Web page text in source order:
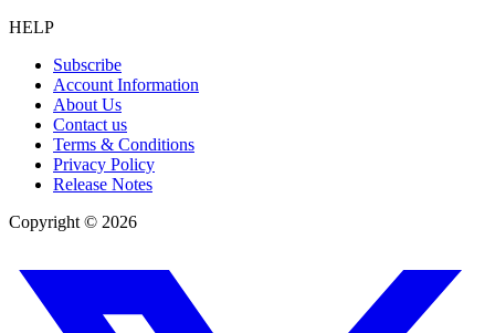
HELP
Subscribe
Account Information
About Us
Contact us
Terms & Conditions
Privacy Policy
Release Notes
Copyright © 2026